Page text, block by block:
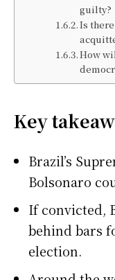
guilty?
Is
How
Key
Brazil’s
Bolsonaro
If convicted,
behind bars
election.